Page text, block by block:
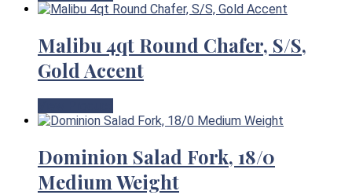
Malibu 4qt Round Chafer, S/S,
Gold Accent
Dominion Salad Fork, 18/0
Medium Weight